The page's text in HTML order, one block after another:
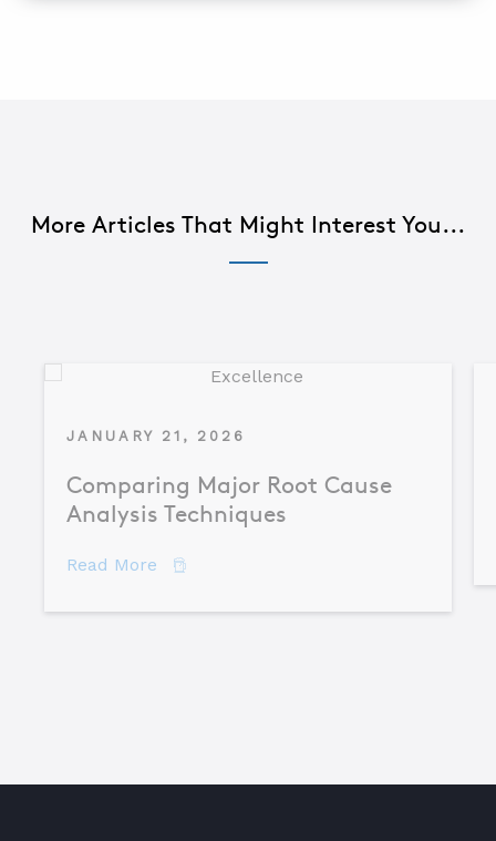
More Articles That Might Interest You...
JANUARY 21, 2026
Comparing Major Root Cause
Analysis Techniques
Read More about Comparing Major Root Cause